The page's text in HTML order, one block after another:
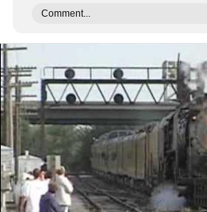
Comment...